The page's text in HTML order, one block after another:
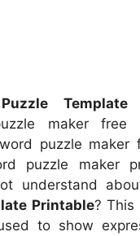
Template
maker free
puzzle maker
puzzle maker
understand
Printable? This
to show